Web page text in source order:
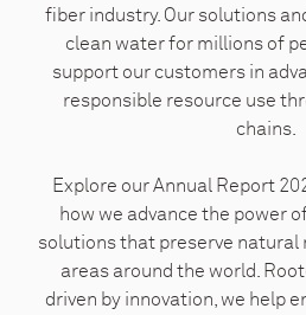
fiber industry. Our solutions
clean water for millions of
support our customers in
responsible resource use
chains.
Explore our Annual Report
how we advance the power
solutions that preserve natural
areas around the world.
driven by innovation, we help